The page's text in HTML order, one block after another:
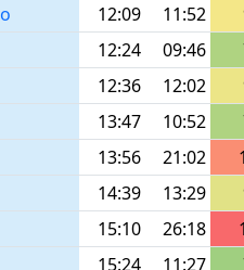
12:09 11:52
12:24 09:46
12:36 12:02
13:47 10:52
13:56 21:02
14:39 13:29
15:10 26:18
15:24 11:27